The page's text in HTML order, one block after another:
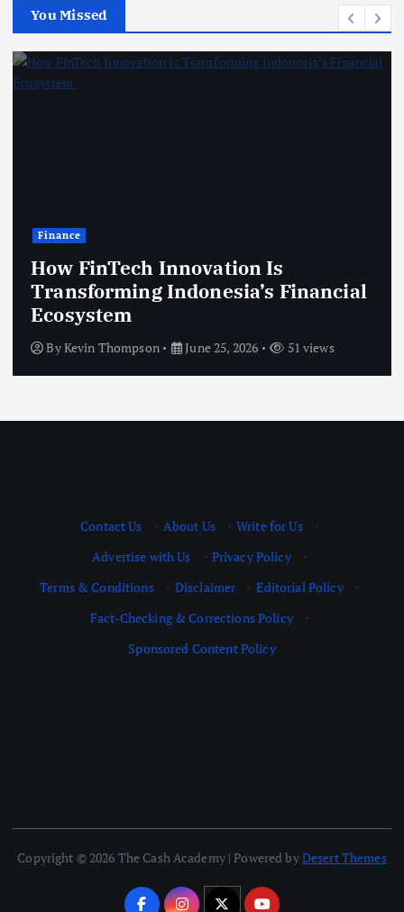
You Missed
Technology
Modern Government Systems That
Improve Citizen Services
ByKevin Thompson June 25, 2026 46 views
Contact Us · About Us · Write for Us
·
Advertise with Us
· Privacy Policy
·
Terms & Conditions
· Disclaimer · Editorial Policy
·
Fact-Checking & Corrections Policy
·
Sponsored Content Policy
Copyright © 2026 The Cash Academy | Powered byDesert Themes